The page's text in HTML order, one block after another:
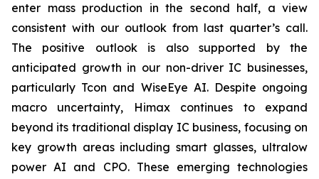
enter mass production in the second half, a view
consistent with our outlook from last quarter’s call.
The positive outlook is also supported by the
anticipated growth in our non-driver IC businesses,
particularly Tcon and WiseEye AI. Despite ongoing
macro uncertainty, Himax continues to expand
beyond its traditional display IC business, focusing on
key growth areas including smart glasses, ultralow
power AI and CPO. These emerging technologies